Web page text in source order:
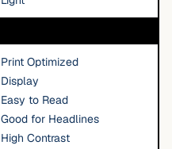
Print Optimized
Display
Easy to Read
Good for Headlines
High Contrast